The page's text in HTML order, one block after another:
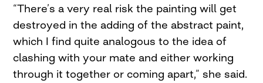
“There’s a very real risk the painting will get
destroyed in the adding of the abstract paint,
which I find quite analogous to the idea of
clashing with your mate and either working
through it together or coming apart,” she said.